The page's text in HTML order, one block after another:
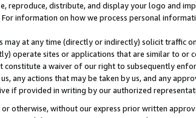
reproduce, distribute, and display your logo and
information on how we process personal
may at any time (directly or indirectly) solicit traffic
operate sites or applications that are similar to
a waiver of our right to subsequently
any actions that may be taken by us, and any
if provided in writing by our authorized
otherwise, without our express prior written